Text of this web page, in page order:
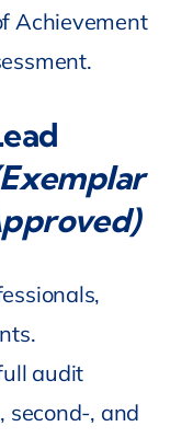
Achievement
audit
second-, and